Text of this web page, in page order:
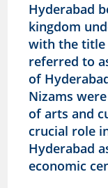
Hyderabad
kingdom
with the title
referred to
of
Nizams
of arts and
crucial role
Hyderabad
economic